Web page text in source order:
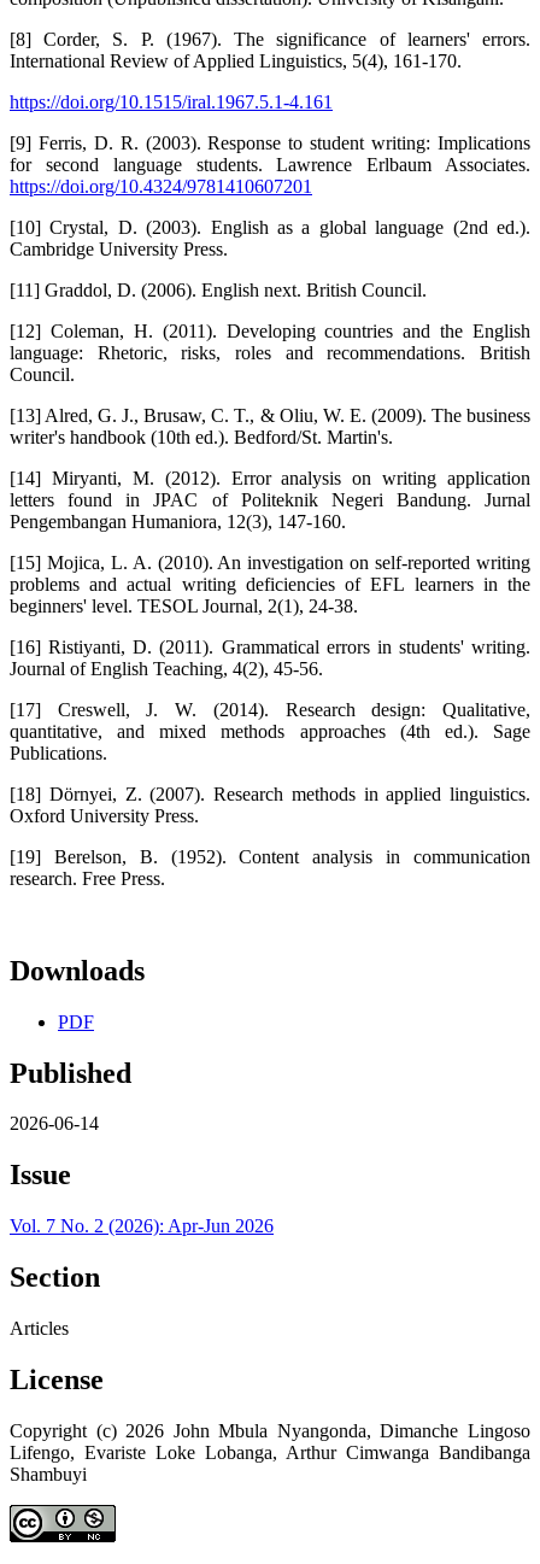
[8] Corder, S. P. (1967). The significance of learners' errors.
International Review of Applied Linguistics, 5(4), 161-170.
https://doi.org/10.1515/iral.1967.5.1-4.161
[9] Ferris, D. R. (2003). Response to student writing: Implications
for second language students. Lawrence Erlbaum Associates.
https://doi.org/10.4324/9781410607201
[10] Crystal, D. (2003). English as a global language (2nd ed.).
Cambridge University Press.
[11] Graddol, D. (2006). English next. British Council.
[12] Coleman, H. (2011). Developing countries and the English
language: Rhetoric, risks, roles and recommendations. British
Council.
[13] Alred, G. J., Brusaw, C. T., & Oliu, W. E. (2009). The business
writer's handbook (10th ed.). Bedford/St. Martin's.
[14] Miryanti, M. (2012). Error analysis on writing application
letters found in JPAC of Politeknik Negeri Bandung. Jurnal
Pengembangan Humaniora, 12(3), 147-160.
[15] Mojica, L. A. (2010). An investigation on self-reported writing
problems and actual writing deficiencies of EFL learners in the
beginners' level. TESOL Journal, 2(1), 24-38.
[16] Ristiyanti, D. (2011). Grammatical errors in students' writing.
Journal of English Teaching, 4(2), 45-56.
[17] Creswell, J. W. (2014). Research design: Qualitative,
quantitative, and mixed methods approaches (4th ed.). Sage
Publications.
[18] Dörnyei, Z. (2007). Research methods in applied linguistics.
Oxford University Press.
[19] Berelson, B. (1952). Content analysis in communication
research. Free Press.
Downloads
PDF
Published
2026-06-14
Issue
Vol. 7 No. 2 (2026): Apr-Jun 2026
Section
Articles
License
Copyright (c) 2026 John Mbula Nyangonda, Dimanche Lingoso
Lifengo, Evariste Loke Lobanga, Arthur Cimwanga Bandibanga
Shambuyi